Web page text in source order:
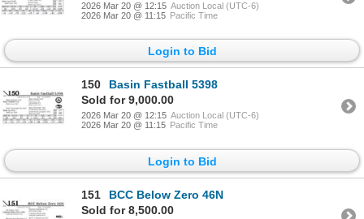
2026 Mar 20 @ 12:15 Auction Local (UTC-6)
2026 Mar 20 @ 11:15 Pacific Time
Login to Bid
150
Basin Fastball 5398
Sold for 9,000.00
2026 Mar 20 @ 12:15 Auction Local (UTC-6)
2026 Mar 20 @ 11:15 Pacific Time
Login to Bid
151
BCC Below Zero 46N
Sold for 8,500.00